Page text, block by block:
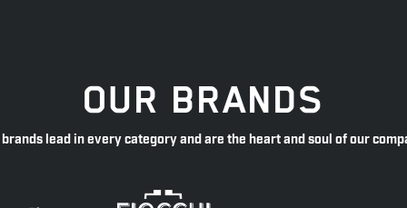
OUR BRANDS
brands lead in every category and are the heart and soul of our